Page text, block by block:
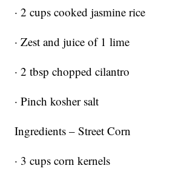
· 2 cups cooked jasmine rice
· Zest and juice of 1 lime
· 2 tbsp chopped cilantro
· Pinch kosher salt
Ingredients – Street Corn
· 3 cups corn kernels